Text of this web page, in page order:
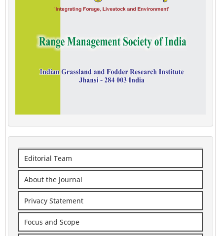
Editorial Team
About the Journal
Privacy Statement
Focus and Scope